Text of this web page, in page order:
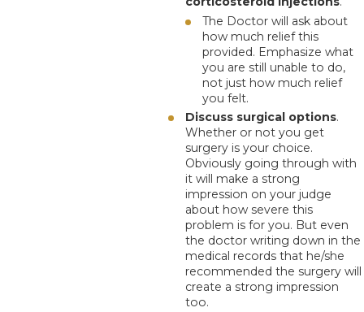
The Doctor will ask about
how much relief this
provided. Emphasize what
you are still unable to do,
not just how much relief
you felt.
Discuss surgical options.
Whether or not you get
surgery is your choice.
Obviously going through with
it will make a strong
impression on your judge
about how severe this
problem is for you. But even
the doctor writing down in the
medical records that he/she
recommended the surgery will
create a strong impression
too.